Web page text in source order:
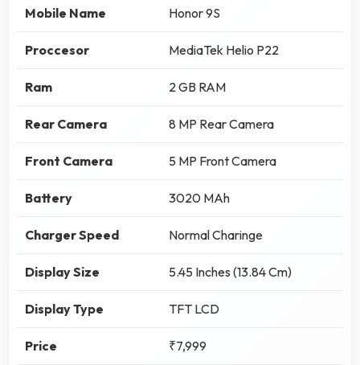
Mobile Name Honor 9S
Proccesor MediaTek Helio P22
Ram 2 GB RAM
Rear Camera 8 MP Rear Camera
Front Camera 5 MP Front Camera
Battery 3020 MAh
Charger Speed Normal Charinge
Display Size 5.45 Inches (13.84 Cm)
Display Type TFT LCD
Price ₹7,999